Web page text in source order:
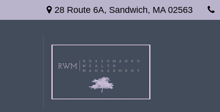
28 Route 6A, Sandwich, MA 02563